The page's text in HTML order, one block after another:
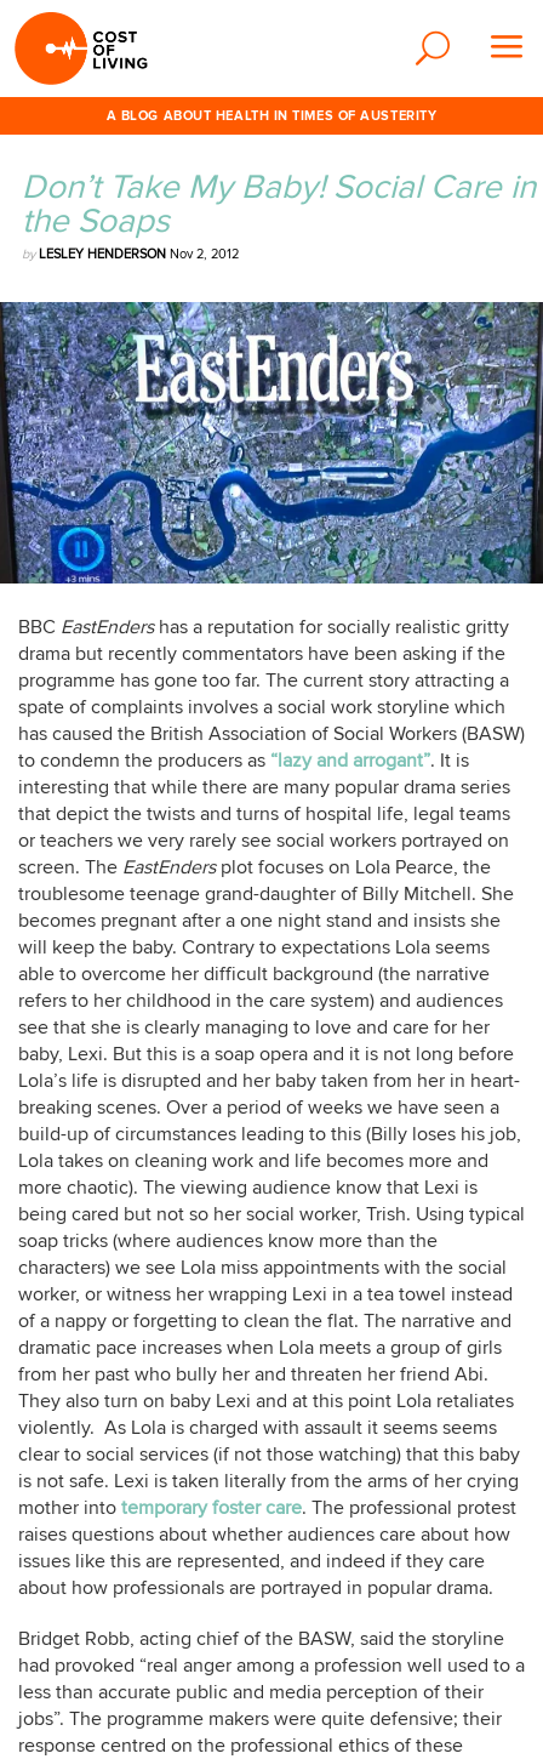
A BLOG ABOUT HEALTH IN TIMES OF AUSTERITY
Don’t Take My Baby! Social Care in
the Soaps
by LESLEY HENDERSON Nov 2, 2012
BBC EastEndershas a reputation for socially realistic gritty
drama but recently commentators have been asking if the
programme has gone too far. The current story attracting a
spate of complaints involves a social work storyline which
has caused the British Association of Social Workers (BASW)
to condemn the producers as “lazy and arrogant”. It is
interesting that while there are many popular drama series
that depict the twists and turns of hospital life, legal teams
or teachers we very rarely see social workers portrayed on
screen. The EastEndersplot focuses on Lola Pearce, the
troublesome teenage grand-daughter of Billy Mitchell. She
becomes pregnant after a one night stand and insists she
will keep the baby. Contrary to expectations Lola seems
able to overcome her difficult background (the narrative
refers to her childhood in the care system) and audiences
see that she is clearly managing to love and care for her
baby, Lexi. But this is a soap opera and it is not long before
Lola’s life is disrupted and her baby taken from her in heart-
breaking scenes. Over a period of weeks we have seen a
build-up of circumstances leading to this (Billy loses his job,
Lola takes on cleaning work and life becomes more and
more chaotic). The viewing audience know that Lexi is
being cared but not so her social worker, Trish. Using typical
soap tricks (where audiences know more than the
characters) we see Lola miss appointments with the social
worker, or witness her wrapping Lexi in a tea towel instead
of a nappy or forgetting to clean the flat. The narrative and
dramatic pace increases when Lola meets a group of girls
from her past who bully her and threaten her friend Abi.
They also turn on baby Lexi and at this point Lola retaliates
violently. As Lola is charged with assault it seems seems
clear to social services (if not those watching) that this baby
is not safe. Lexi is taken literally from the arms of her crying
mother into temporary foster care. The professional protest
raises questions about whether audiences care about how
issues like this are represented, and indeed if they care
about how professionals are portrayed in popular drama.
Bridget Robb, acting chief of the BASW, said the storyline
had provoked “real anger among a profession well used to a
less than accurate public and media perception of their
jobs”. The programme makers were quite defensive; their
response centred on the professional ethics of these